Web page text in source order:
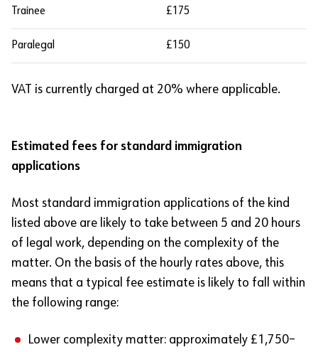
Trainee £175
Paralegal £150
VAT is currently charged at 20% where applicable.
Estimated fees for standard immigration
applications
Most standard immigration applications of the kind
listed above are likely to take between 5 and 20 hours
of legal work, depending on the complexity of the
matter. On the basis of the hourly rates above, this
means that a typical fee estimate is likely to fall within
the following range:
Lower complexity matter: approximately £1,750–